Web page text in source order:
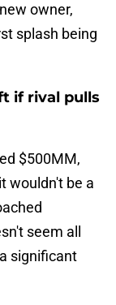
owner,
splash being
if rival pulls
$500MM,
wouldn't be a
seem all
significant